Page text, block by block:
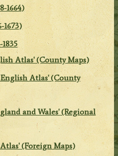
1664)
1673)
Atlas' (County Maps)
Atlas' (County
and Wales' (Regional
(Foreign Maps)